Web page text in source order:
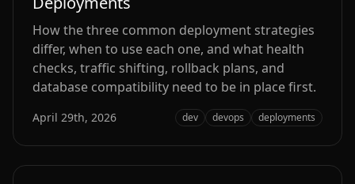
How the three common deployment strategies
differ, when to use each one, and what health
checks, traffic shifting, rollback plans, and
database compatibility need to be in place first.
April 29th, 2026 dev devops deployments